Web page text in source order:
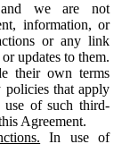
and we are not
information, or
or any link
updates to them.
their own terms
policies that apply
of such third-
Agreement.
In use of